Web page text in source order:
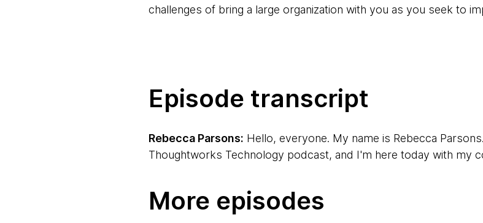
challenges of bring a large organization with you as you seek to
Episode transcript
Rebecca Parsons: Hello, everyone. My name is Rebecca
Thoughtworks Technology podcast, and I'm here today with my
Hi, everybody, I'm Birgitta Böckeler. I'm a
Berlin, Germany.
More episodes